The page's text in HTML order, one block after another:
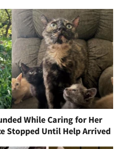
While Caring for Her
Stopped Until Help Arrived